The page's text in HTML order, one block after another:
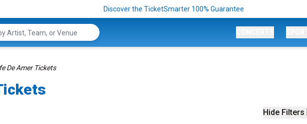
Discover the TicketSmarter 100% Guarantee
De Amer Tickets
Hide Filters